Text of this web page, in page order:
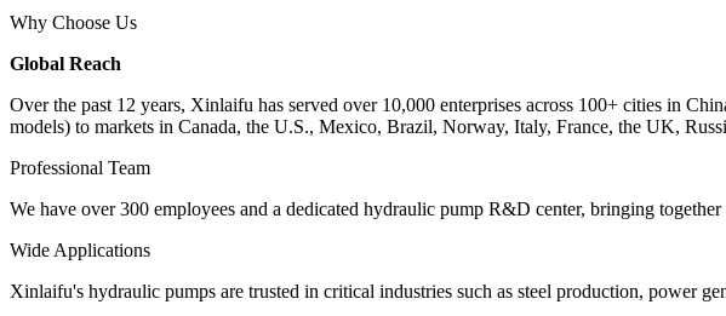
Why Choose Us
Global Reach
Over the past 12 years, Xinlaifu has served over 10,000 enterprises across 100+ cities in
models) to markets in Canada, the U.S., Mexico, Brazil, Norway, Italy, France, the UK,
Professional Team
We have over 300 employees and a dedicated hydraulic pump R&D center, bringing
Wide Applications
Xinlaifu's hydraulic pumps are trusted in critical industries such as steel production, power